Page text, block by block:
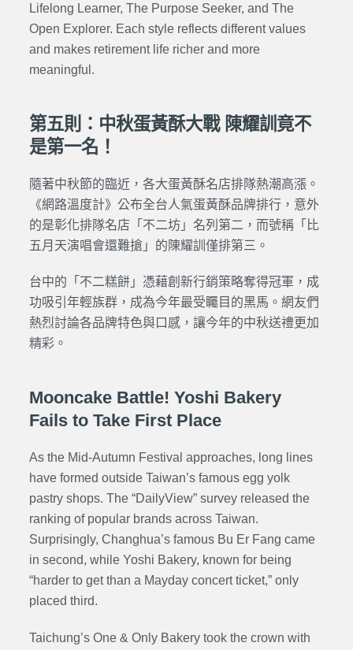
Lifelong Learner, The Purpose Seeker, and The
Open Explorer. Each style reflects different values
and makes retirement life richer and more
meaningful.
第五則：中秋蛋黃酥大戰 陳耀訓竟不
是第一名！
隨著中秋節的臨近，各大蛋黃酥名店排隊熱潮高漲。
《網路溫度計》公布全台人氣蛋黃酥品牌排行，意外
的是彰化排隊名店「不二坊」名列第二，而號稱「比
五月天演唱會還難搶」的陳耀訓僅排第三。
台中的「不二糕餅」憑藉創新行銷策略奪得冠軍，成
功吸引年輕族群，成為今年最受矚目的黑馬。網友們
熱烈討論各品牌特色與口感，讓今年的中秋送禮更加
精彩。
Mooncake Battle! Yoshi Bakery
Fails to Take First Place
As the Mid-Autumn Festival approaches, long lines
have formed outside Taiwan’s famous egg yolk
pastry shops. The “DailyView” survey released the
ranking of popular brands across Taiwan.
Surprisingly, Changhua’s famous Bu Er Fang came
in second, while Yoshi Bakery, known for being
“harder to get than a Mayday concert ticket,” only
placed third.
Taichung’s One & Only Bakery took the crown with